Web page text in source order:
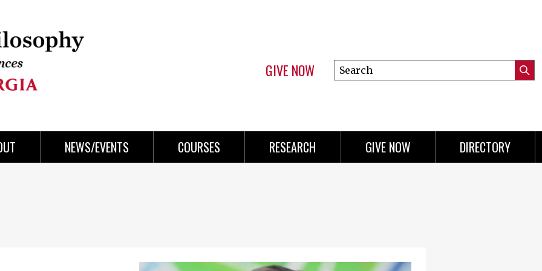
GIVE NOW
Search
this
NEWS/EVENTS COURSES RESEARCH GIVE NOW DIRECTORY